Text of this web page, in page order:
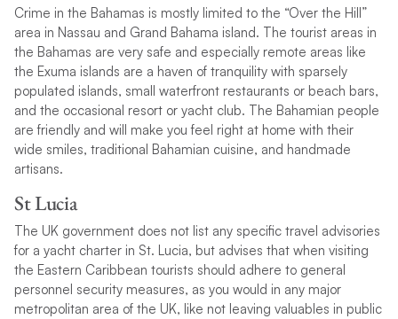
Crime in the Bahamas is mostly limited to the “Over the Hill”
area in Nassau and Grand Bahama island. The tourist areas in
the Bahamas are very safe and especially remote areas like
the Exuma islands are a haven of tranquility with sparsely
populated islands, small waterfront restaurants or beach bars,
and the occasional resort or yacht club. The Bahamian people
are friendly and will make you feel right at home with their
wide smiles, traditional Bahamian cuisine, and handmade
artisans.
St Lucia
The UK government does not list any specific travel advisories
for a yacht charter in St. Lucia, but advises that when visiting
the Eastern Caribbean tourists should adhere to general
personnel security measures, as you would in any major
metropolitan area of the UK, like not leaving valuables in public